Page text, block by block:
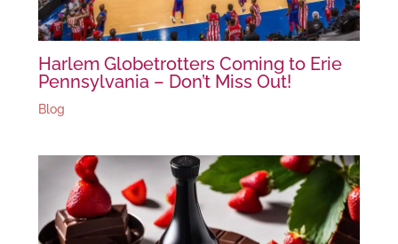
Harlem Globetrotters Coming to Erie
Pennsylvania – Don’t Miss Out!
Blog